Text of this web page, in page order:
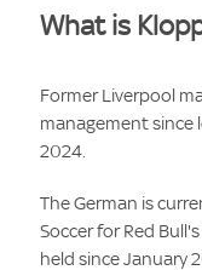
What is
Former Liverpool
management since
2024.
The German is
Soccer for Red
held since January